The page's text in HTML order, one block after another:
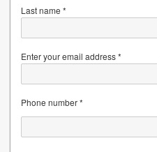
Last name *
Enter your email address *
Phone number *